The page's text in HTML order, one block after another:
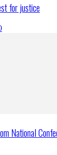
for justice
National